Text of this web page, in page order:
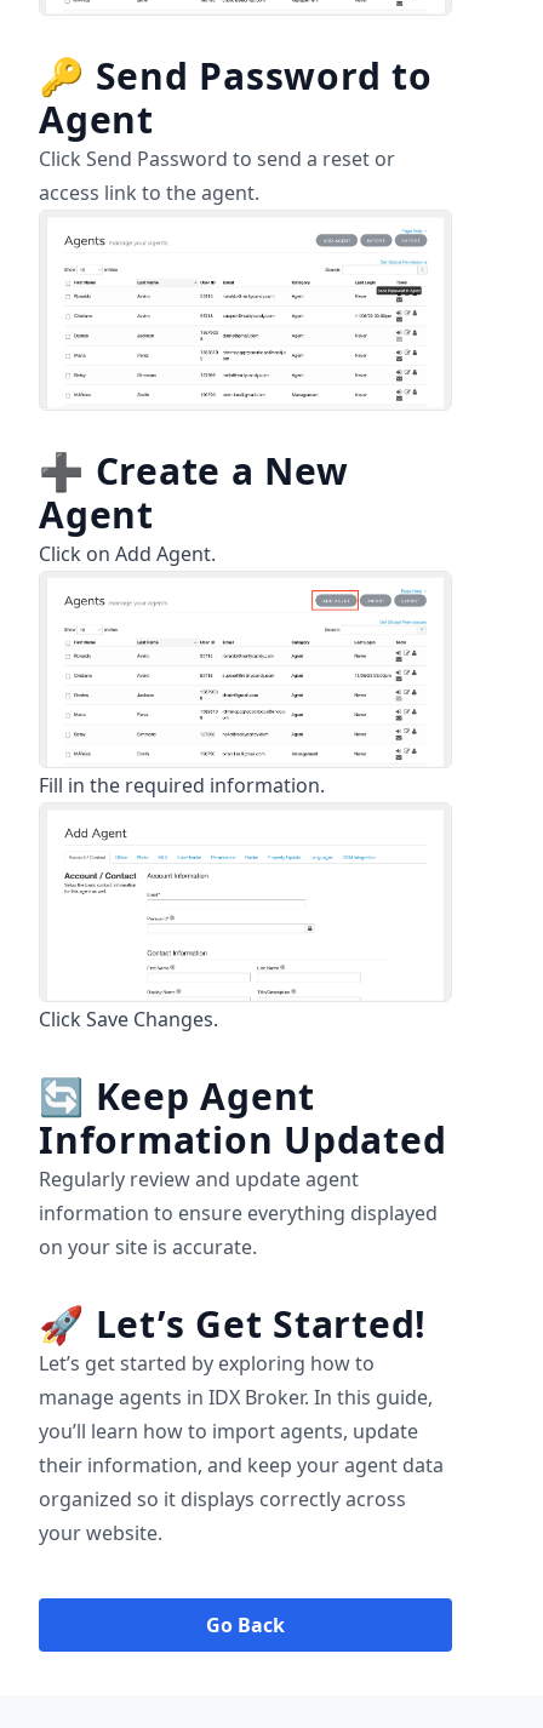
🔑 Send Password to
Agent
Click Send Password to send a reset or
access link to the agent.
➕ Create a New
Agent
Click on Add Agent.
Fill in the required information.
Click Save Changes.
🔄 Keep Agent
Information Updated
Regularly review and update agent
information to ensure everything displayed
on your site is accurate.
🚀 Let’s Get Started!
Let’s get started by exploring how to
manage agents in IDX Broker. In this guide,
you’ll learn how to import agents, update
their information, and keep your agent data
organized so it displays correctly across
your website.
Go Back